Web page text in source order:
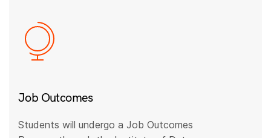
Job Outcomes
Students will undergo a Job Outcomes